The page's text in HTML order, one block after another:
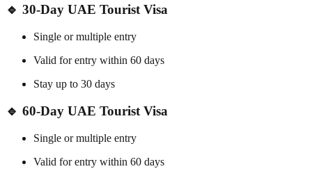
🔹 30-Day UAE Tourist Visa
Single or multiple entry
Valid for entry within 60 days
Stay up to 30 days
🔹 60-Day UAE Tourist Visa
Single or multiple entry
Valid for entry within 60 days